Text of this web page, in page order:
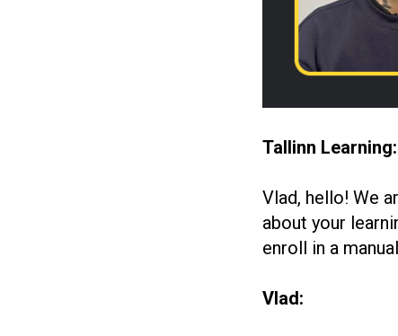
Tallinn Learning:
Vlad, hello! We
about your
enroll in a
Vlad: